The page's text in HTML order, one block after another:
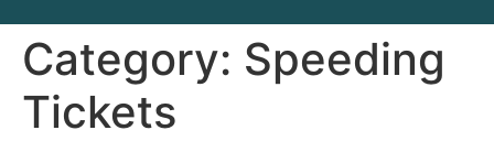
Category: Speeding
Tickets